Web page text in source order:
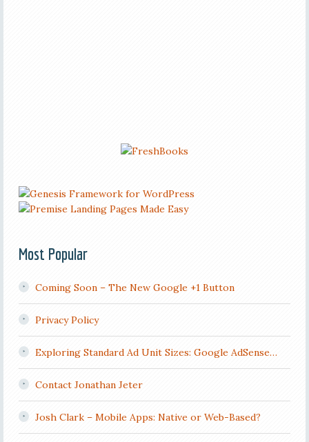
Most Popular
Coming Soon – The New Google +1 Button
Privacy Policy
Exploring Standard Ad Unit Sizes: Google AdSense…
Contact Jonathan Jeter
Josh Clark – Mobile Apps: Native or Web-Based?